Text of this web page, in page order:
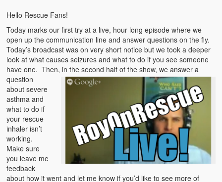
First Aid
Holiday
Medical
Pets and Animals
Preparedness
Roy on Rescue
Safety
Sports Related
Hello Rescue Fans!
Today marks our first try at a live, hour long episode where we
open up the communication line and answer questions on the fly.
Today’s broadcast was on very short notice but we took a deeper
look at what causes seizures and what to do if you see someone
have one. Then, in the second half of the show, we answer a
question
about severe
asthma and
what to do if
your rescue
inhaler isn’t
working.
Make sure
you leave me
feedback
about how it went and let me know if you’d like to see more of